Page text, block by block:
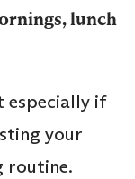
lunch
especially if
your
routine.